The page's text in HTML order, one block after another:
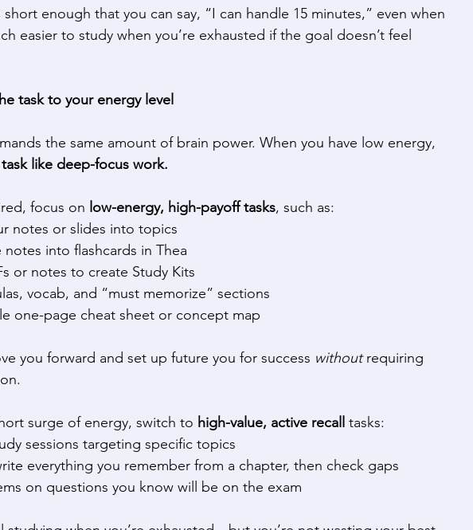
short enough that you can say, “I can handle 15 minutes,” even when
easier to study when you’re exhausted if the goal doesn’t feel
task to your energy level
the same amount of brain power. When you have low energy,
like deep-focus work.
focus on low-energy, high-payoff tasks, such as:
notes or slides into topics
notes into flashcards in Thea
or notes to create Study Kits
vocab, and “must memorize” sections
one-page cheat sheet or concept map
you forward and set up future you for success without requiring
surge of energy, switch to high-value, active recall tasks:
sessions targeting specific topics
everything you remember from a chapter, then check gaps
on questions you know will be on the exam